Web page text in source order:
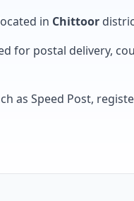
in Chittoor
for postal delivery,
as Speed Post,